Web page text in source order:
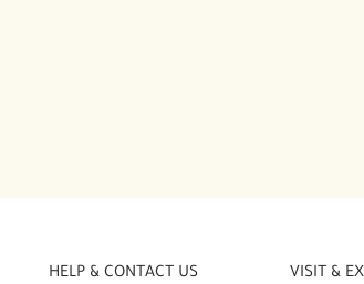
HELP & CONTACT US VISIT &